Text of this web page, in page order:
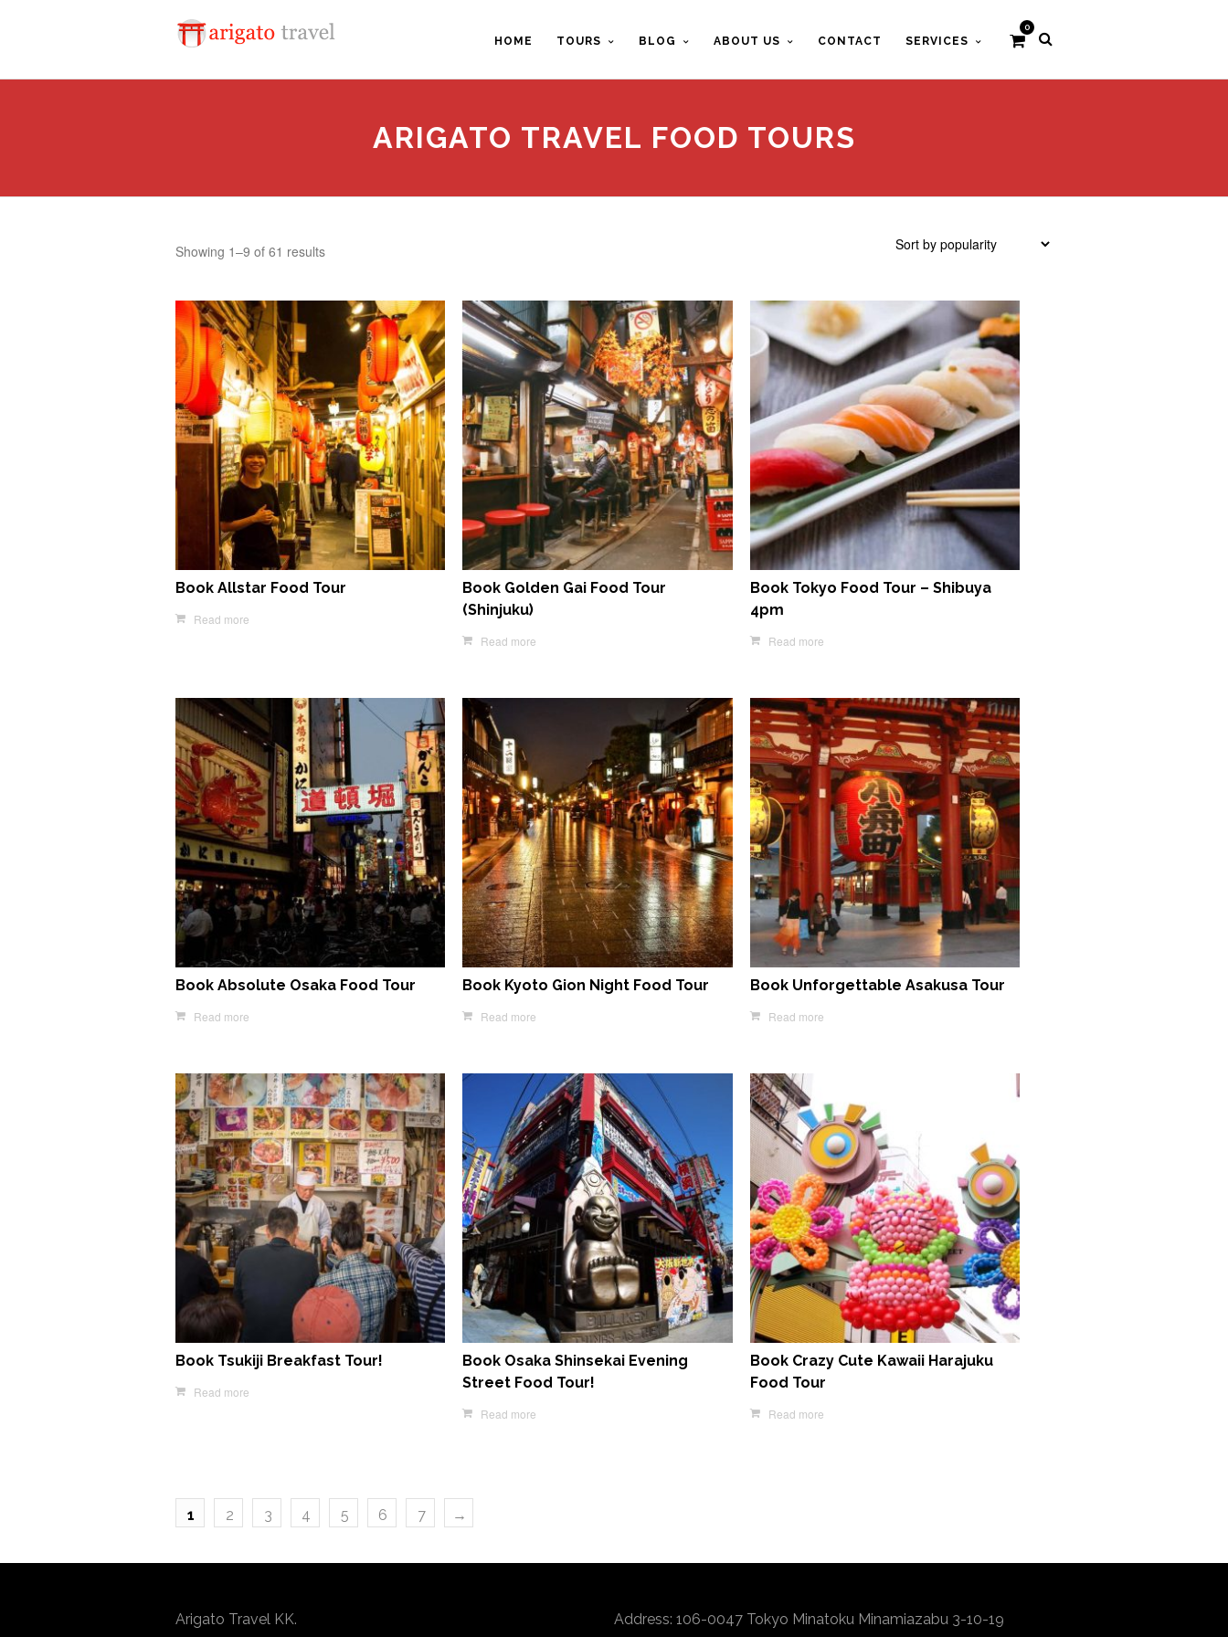
0
HOME TOURS BLOG ABOUT US CONTACT SERVICES
ARIGATO TRAVEL FOOD TOURS
Showing 1–9 of 61 resultsSorted
popularity
Book Allstar Food Tour
Read more
Book Golden Gai Food Tour
(Shinjuku)
Read more
Book Tokyo Food Tour – Shibuya
4pm
Read more
Book Absolute Osaka Food Tour
Read more
Book Kyoto Gion Night Food Tour
Read more
Book Unforgettable Asakusa Tour
Read more
Book Tsukiji Breakfast Tour!
Read more
Book Osaka Shinsekai Evening
Street Food Tour!
Read more
Book Crazy Cute Kawaii Harajuku
Food Tour
Read more
1 2 3 4 5 6 7 →
Arigato Travel KK.
Address: 106-0047 Tokyo Minatoku Minamiazabu 3-10-19